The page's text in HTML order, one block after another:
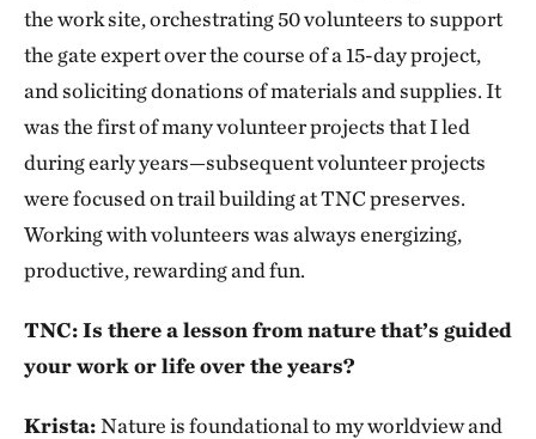
the work site, orchestrating 50 volunteers to support
the gate expert over the course of a 15-day project,
and soliciting donations of materials and supplies. It
was the first of many volunteer projects that I led
during early years—subsequent volunteer projects
were focused on trail building at TNC preserves.
Working with volunteers was always energizing,
productive, rewarding and fun.
TNC: Is there a lesson from nature that’s guided
your work or life over the years?
Krista:Nature is foundational to my worldview and